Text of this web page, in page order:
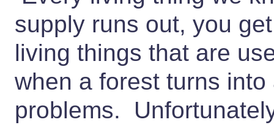
supply runs out, you
living things that are
when a forest turns
problems.